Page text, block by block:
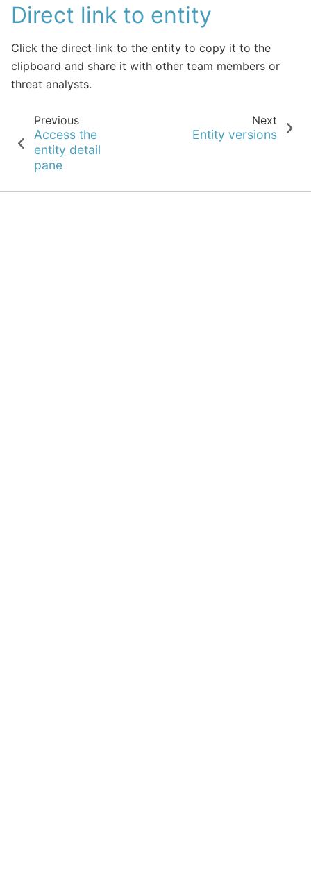
Direct link to entity
Click the direct link to the entity to copy it to the
clipboard and share it with other team members or
threat analysts.
Previous
Access the
entity detail
pane
Next
Entity versions